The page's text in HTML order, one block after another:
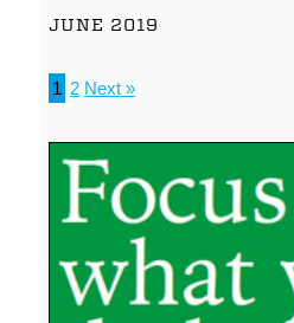
JUNE 2019
1 2 Next »